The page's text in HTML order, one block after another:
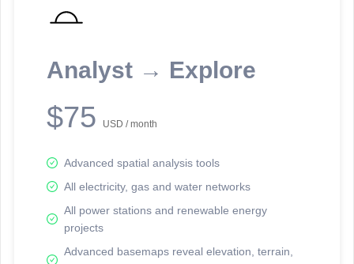
Analyst → Explore
$75 USD / month
Advanced spatial analysis tools
All electricity, gas and water networks
All power stations and renewable energy
projects
Advanced basemaps reveal elevation, terrain,
reporting information.
Network Map™ Copyright © 2020-2026 - Rosetta Analytics